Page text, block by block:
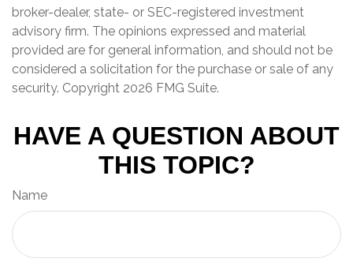
broker-dealer, state- or SEC-registered investment
advisory firm. The opinions expressed and material
provided are for general information, and should not be
considered a solicitation for the purchase or sale of any
security. Copyright 2026 FMG Suite.
HAVE A QUESTION ABOUT
THIS TOPIC?
Name